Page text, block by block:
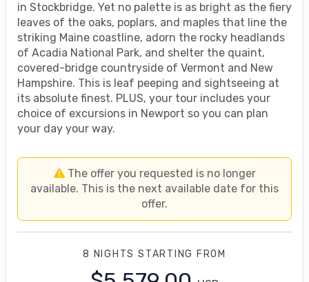
in Stockbridge. Yet no palette is as bright as the fiery
leaves of the oaks, poplars, and maples that line the
striking Maine coastline, adorn the rocky headlands
of Acadia National Park, and shelter the quaint,
covered-bridge countryside of Vermont and New
Hampshire. This is leaf peeping and sightseeing at
its absolute finest. PLUS, your tour includes your
choice of excursions in Newport so you can plan
your day your way.
The offer you requested is no longer
available. This is the next available date for this
offer.
8 NIGHTS STARTING FROM